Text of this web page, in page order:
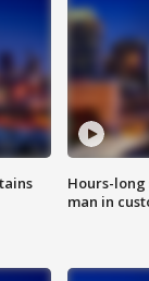
Hours-
man in